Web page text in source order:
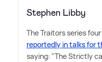
Stephen Libby
The Traitors series
reportedly in talks for
saying: "The Strictly